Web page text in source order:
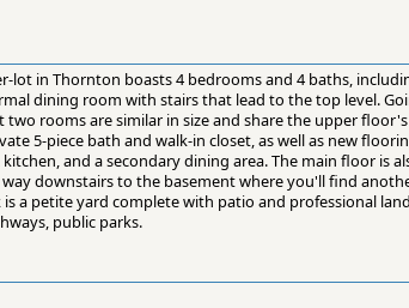
lot in Thornton boasts 4 bedrooms and 4 baths,
dining room with stairs that lead to the top level.
two rooms are similar in size and share the upper
5-piece bath and walk-in closet, as well as new
and a secondary dining area. The main floor is
downstairs to the basement where you'll find
a petite yard complete with patio and professional
public parks.